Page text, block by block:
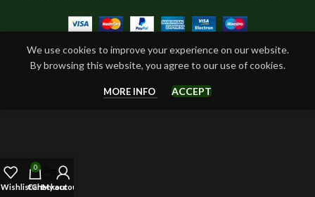
We use cookies to improve your experience on our website.
By browsing this website, you agree to our use of cookies.
MORE INFO ACCEPT
Wishlist
0
Cart
Checkout
My account